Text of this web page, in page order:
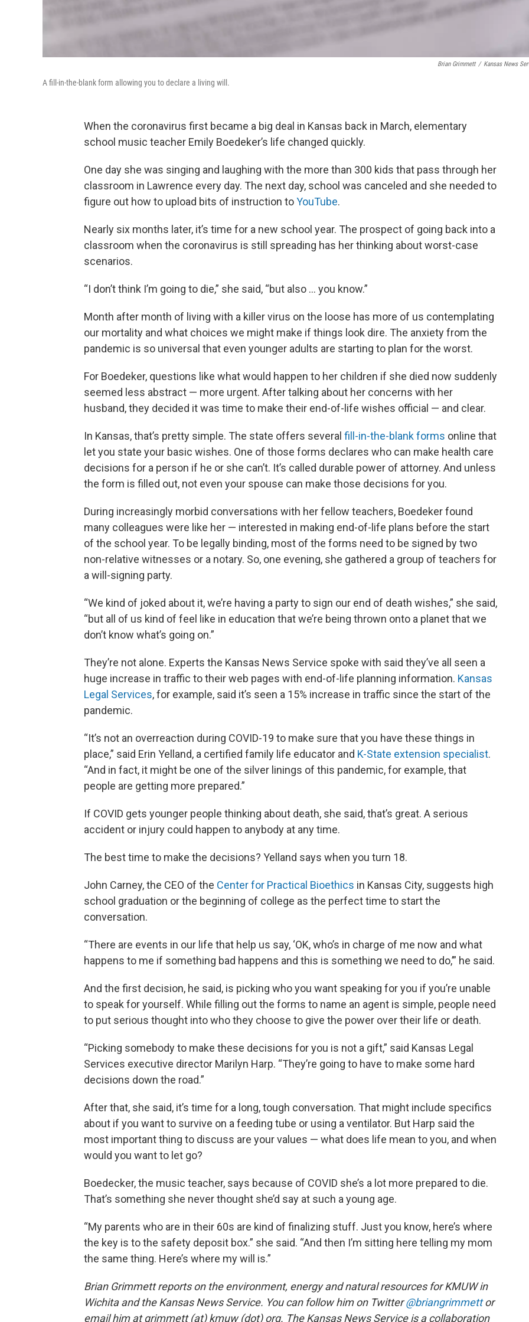
Brian Grimmett / Kansas News
A fill-in-the-blank form allowing you to declare a living will.
When the coronavirus first became a big deal in Kansas back in March, elementary
school music teacher Emily Boedeker’s life changed quickly.
One day she was singing and laughing with the more than 300 kids that pass through her
classroom in Lawrence every day. The next day, school was canceled and she needed to
figure out how to upload bits of instruction toYouTube.
Nearly six months later, it’s time for a new school year. The prospect of going back into a
classroom when the coronavirus is still spreading has her thinking about worst-case
scenarios.
“I don’t think I’m going to die,” she said, “but also … you know.”
Month after month of living with a killer virus on the loose has more of us contemplating
our mortality and what choices we might make if things look dire. The anxiety from the
pandemic is so universal that even younger adults are starting to plan for the worst.
For Boedeker, questions like what would happen to her children if she died now suddenly
seemed less abstract — more urgent. After talking about her concerns with her
husband, they decided it was time to make their end-of-life wishes official — and clear.
In Kansas, that’s pretty simple. The state offers several fill-in-the-blank forms online that
let you state your basic wishes. One of those forms declares who can make health care
decisions for a person if he or she can’t. It’s called durable power of attorney. And unless
the form is filled out, not even your spouse can make those decisions for you.
During increasingly morbid conversations with her fellow teachers, Boedeker found
many colleagues were like her — interested in making end-of-life plans before the start
of the school year. To be legally binding, most of the forms need to be signed by two
non-relative witnesses or a notary. So, one evening, she gathered a group of teachers for
a will-signing party.
“We kind of joked about it, we’re having a party to sign our end of death wishes,” she said,
“but all of us kind of feel like in education that we’re being thrown onto a planet that we
don’t know what’s going on.”
They’re not alone. Experts the Kansas News Service spoke with said they’ve all seen a
huge increase in traffic to their web pages with end-of-life planning information. Kansas
Legal Services, for example, said it’s seen a 15% increase in traffic since the start of the
pandemic.
“It’s not an overreaction during COVID-19 to make sure that you have these things in
place,” said Erin Yelland, a certified family life educator and K-State extension specialist.
“And in fact, it might be one of the silver linings of this pandemic, for example, that
people are getting more prepared.”
If COVID gets younger people thinking about death, she said, that’s great. A serious
accident or injury could happen to anybody at any time.
The best time to make the decisions? Yelland says when you turn 18.
John Carney, the CEO of the Center for Practical Bioethics in Kansas City, suggests high
school graduation or the beginning of college as the perfect time to start the
conversation.
“There are events in our life that help us say, ‘OK, who’s in charge of me now and what
happens to me if something bad happens and this is something we need to do,’” he said.
And the first decision, he said, is picking who you want speaking for you if you’re unable
to speak for yourself. While filling out the forms to name an agent is simple, people need
to put serious thought into who they choose to give the power over their life or death.
“Picking somebody to make these decisions for you is not a gift,” said Kansas Legal
Services executive director Marilyn Harp. “They’re going to have to make some hard
decisions down the road.”
After that, she said, it’s time for a long, tough conversation. That might include specifics
about if you want to survive on a feeding tube or using a ventilator. But Harp said the
most important thing to discuss are your values — what does life mean to you, and when
would you want to let go?
Boedecker, the music teacher, says because of COVID she’s a lot more prepared to die.
That’s something she never thought she’d say at such a young age.
“My parents who are in their 60s are kind of finalizing stuff. Just you know, here’s where
the key is to the safety deposit box.” she said. “And then I’m sitting here telling my mom
the same thing. Here’s where my will is.”
Brian Grimmett reports on the environment, energy and natural resources for KMUW in
Wichita and the Kansas News Service. You can follow him on Twitter@briangrimmettor
email him at grimmett (at) kmuw (dot) org. The Kansas News Service is a collaboration